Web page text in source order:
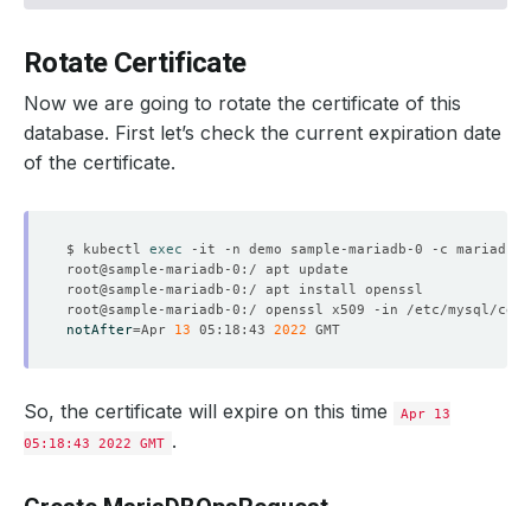
Rotate Certificate
Now we are going to rotate the certificate of this
database. First let’s check the current expiration date
of the certificate.
$ kubectl exec
notAfter=Apr 13 05:18:43 2022
So, the certificate will expire on this time
Apr 13
05:18:43 2022 GMT .